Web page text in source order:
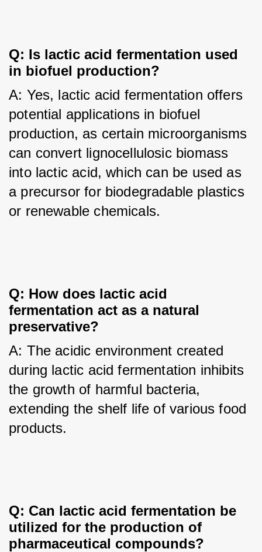
Q: Is lactic acid fermentation used
in biofuel production?
A: Yes, lactic acid fermentation offers
potential applications in biofuel
production, as certain microorganisms
can convert lignocellulosic biomass
into lactic acid, which can be used as
a precursor for biodegradable plastics
or renewable chemicals.
Q: How does lactic acid
fermentation act as a natural
preservative?
A: The acidic environment created
during lactic acid fermentation inhibits
the growth of harmful bacteria,
extending the shelf life of various food
products.
Q: Can lactic acid fermentation be
utilized for the production of
pharmaceutical compounds?